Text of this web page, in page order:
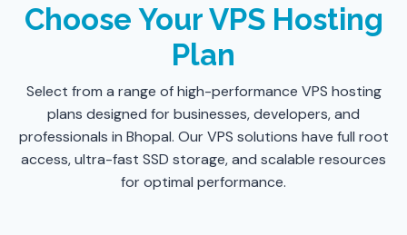
Choose Your VPS Hosting
Plan
Select from a range of high-performance VPS hosting
plans designed for businesses, developers, and
professionals in Bhopal. Our VPS solutions have full root
access, ultra-fast SSD storage, and scalable resources
for optimal performance.